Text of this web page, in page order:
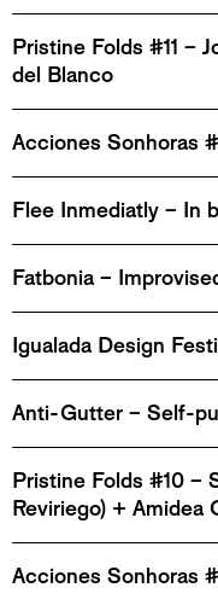
Pristine Folds #11 –
del Blanco
Acciones Sonhoras
Flee Inmediatly – In
Fatbonia –
Igualada Design
Anti-Gutter – Self-
Pristine Folds #10 –
Reviriego) + Amidea
Acciones Sonhoras